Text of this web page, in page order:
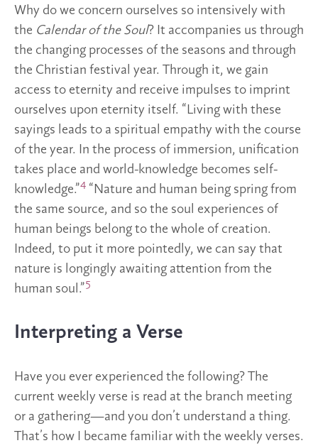
Why do we concern ourselves so intensively with
the Calendar of the Soul? It accompanies us through
the changing processes of the seasons and through
the Christian festival year. Through it, we gain
access to eternity and receive impulses to imprint
ourselves upon eternity itself. “Living with these
sayings leads to a spiritual empathy with the course
of the year. In the process of immersion, unification
takes place and world-knowledge becomes self-
knowledge.”4 “Nature and human being spring from
the same source, and so the soul experiences of
human beings belong to the whole of creation.
Indeed, to put it more pointedly, we can say that
nature is longingly awaiting attention from the
human soul.”5
Interpreting a Verse
Have you ever experienced the following? The
current weekly verse is read at the branch meeting
or a gathering—and you don’t understand a thing.
That’s how I became familiar with the weekly verses.